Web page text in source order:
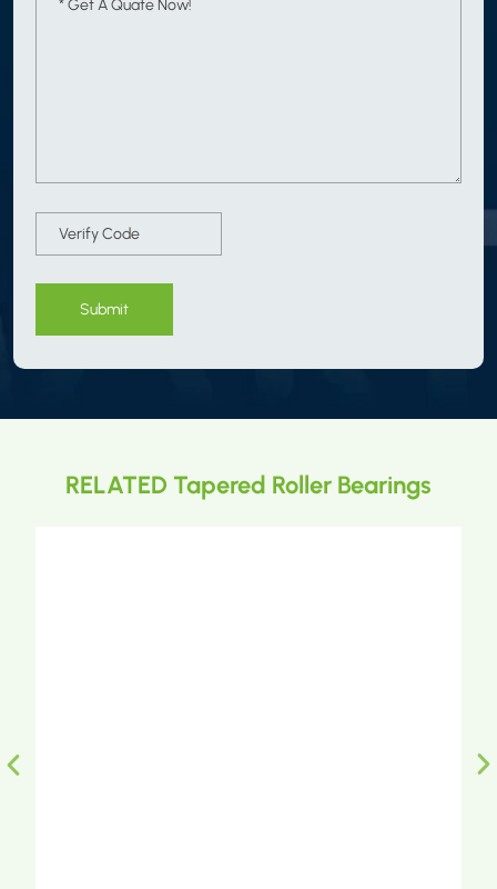
Submit
RELATED Tapered Roller Bearings